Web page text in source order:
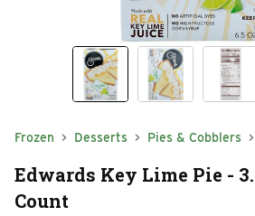
Frozen Desserts Pies & Cobblers
Edwards Key Lime Pie -
Count